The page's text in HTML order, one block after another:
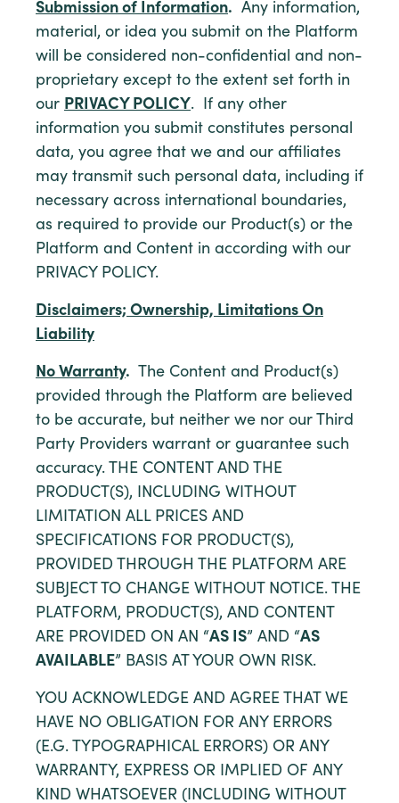
Submission of Information. Any information,
material, or idea you submit on the Platform
will be considered non-confidential and non-
proprietary except to the extent set forth in
our PRIVACY POLICY. If any other
information you submit constitutes personal
data, you agree that we and our affiliates
may transmit such personal data, including if
necessary across international boundaries,
as required to provide our Product(s) or the
Platform and Content in according with our
PRIVACY POLICY.
Disclaimers; Ownership, Limitations On
Liability
No Warranty. The Content and Product(s)
provided through the Platform are believed
to be accurate, but neither we nor our Third
Party Providers warrant or guarantee such
accuracy. THE CONTENT AND THE
PRODUCT(S), INCLUDING WITHOUT
LIMITATION ALL PRICES AND
SPECIFICATIONS FOR PRODUCT(S),
PROVIDED THROUGH THE PLATFORM ARE
SUBJECT TO CHANGE WITHOUT NOTICE. THE
PLATFORM, PRODUCT(S), AND CONTENT
ARE PROVIDED ON AN “AS IS” AND “AS
AVAILABLE” BASIS AT YOUR OWN RISK.
YOU ACKNOWLEDGE AND AGREE THAT WE
HAVE NO OBLIGATION FOR ANY ERRORS
(E.G. TYPOGRAPHICAL ERRORS) OR ANY
WARRANTY, EXPRESS OR IMPLIED OF ANY
KIND WHATSOEVER (INCLUDING WITHOUT